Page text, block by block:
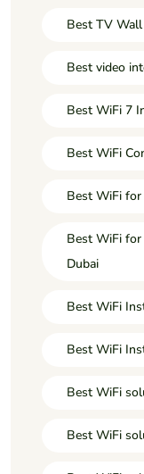
Best TV
Best video
Best WiFi 7
Best WiFi
Best WiFi for
Best WiFi for
Dubai
Best WiFi
Best WiFi
Best WiFi
Best WiFi